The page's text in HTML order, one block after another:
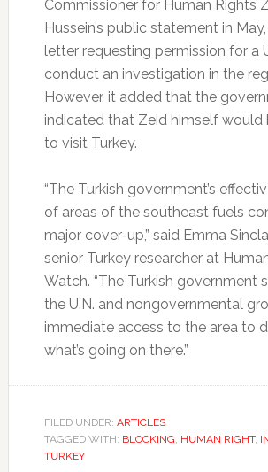
Commissioner for Human Rights
Hussein’s public statement in
letter requesting permission for a
conduct an investigation in the
However, it added that the
indicated that Zeid himself would
to visit Turkey.
“The Turkish government’s
of areas of the southeast fuels
major cover-up,” said Emma
senior Turkey researcher at
Watch. “The Turkish government
the U.N. and nongovernmental
immediate access to the area to
what’s going on there.”
FILED UNDER: ARTICLES
TAGGED WITH: BLOCKING, HUMAN RIGHT,
TURKEY